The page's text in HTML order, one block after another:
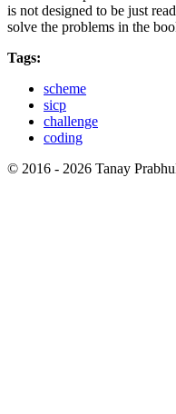
is not designed to be just
solve the problems in the
Tags:
scheme
sicp
challenge
coding
© 2016 - 2026 Tanay